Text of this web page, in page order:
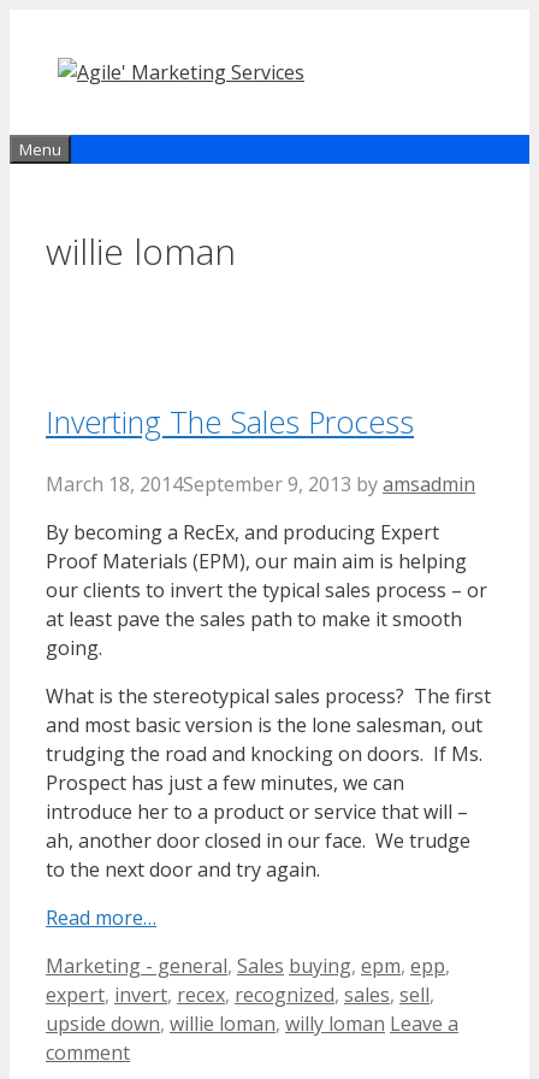
content
Menu
willie loman
Inverting The Sales Process
March 18, 2014September 9, 2013 byamsadmin
By becoming a RecEx, and producing Expert
Proof Materials (EPM), our main aim is helping
our clients to invert the typical sales process – or
at least pave the sales path to make it smooth
going.
What is the stereotypical sales process? The first
and most basic version is the lone salesman, out
trudging the road and knocking on doors. If Ms.
Prospect has just a few minutes, we can
introduce her to a product or service that will –
ah, another door closed in our face. We trudge
to the next door and try again.
Read more…
Categories
Marketing - general, Sales Tags
buying, epm, epp,
expert, invert, recex, recognized, sales, sell,
upside down, willie loman, willy loman Leave a
comment